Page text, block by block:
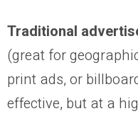
Traditional
(great for
print ads, or
effective, but at a